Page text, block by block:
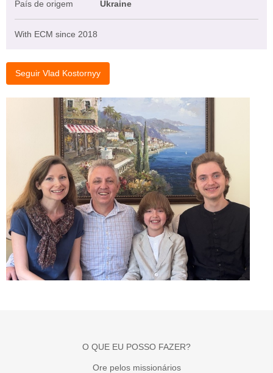
País de origem
Ukraine
With ECM since 2018
Seguir Vlad Kostornyy
O QUE EU POSSO FAZER?
Ore pelos missionários